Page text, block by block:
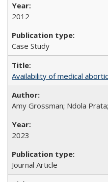
2012
Case Study
Availability of medical
Amy Grossman; Ndola
2023
Journal Article